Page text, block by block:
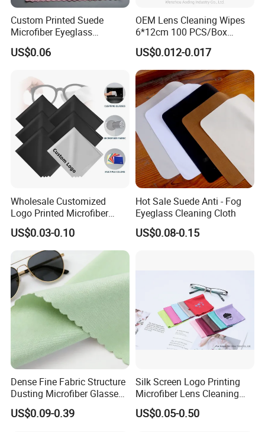
Custom Printed Suede
Microfiber Eyeglass
Cleaning Cloth Soft
Chamois Spectacle Wiping
US$0.06
OEM Lens Cleaning Wipes
6*12cm 100 PCS/Box
Glasses Wipes
US$0.012-0.017
Wholesale Customized
Logo Printed Microfiber
Multifunctional Office
Glasses Cleaning Cloth
US$0.03-0.10
Hot Sale Suede Anti - Fog
Eyeglass Cleaning Cloth
US$0.08-0.15
Dense Fine Fabric Structure
Dusting Microfiber Glasses
Cleaning Clothes for
Farsightedness Prescription
US$0.09-0.39
Silk Screen Logo Printing
Microfiber Lens Cleaning
Cloth for Sunglasses
US$0.05-0.50